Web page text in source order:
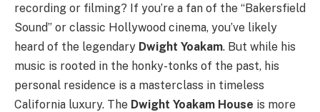
recording or filming? If you’re a fan of the “Bakersfield
Sound” or classic Hollywood cinema, you’ve likely
heard of the legendary Dwight Yoakam. But while his
music is rooted in the honky-tonks of the past, his
personal residence is a masterclass in timeless
California luxury. The Dwight Yoakam House is more